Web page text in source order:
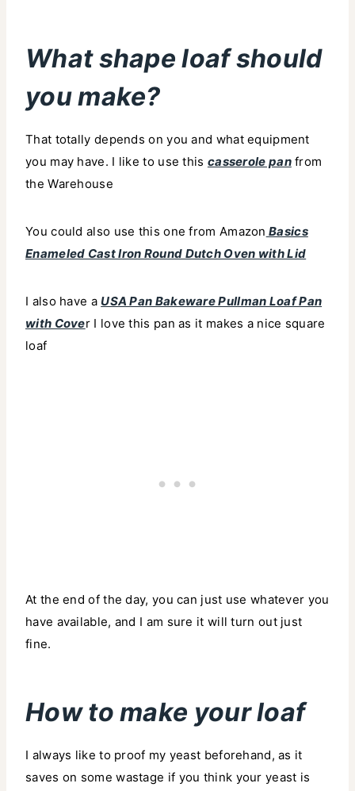
What shape loaf should
you make?
That totally depends on you and what equipment
you may have. I like to use this casserole panfrom
the Warehouse
You could also use this one from Amazon Basics
Enameled Cast Iron Round Dutch Oven with Lid
I also have a USA Pan Bakeware Pullman Loaf Pan
with Cover I love this pan as it makes a nice square
loaf
At the end of the day, you can just use whatever you
have available, and I am sure it will turn out just
fine.
How to make your loaf
I always like to proof my yeast beforehand, as it
saves on some wastage if you think your yeast is